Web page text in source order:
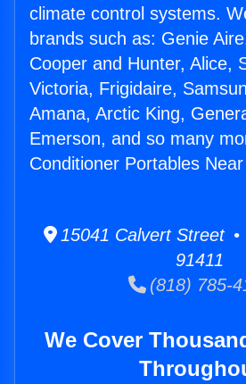
climate control systems.
brands such as: Genie
Cooper and Hunter, Alice,
Victoria, Frigidaire,
Amana, Arctic King,
Emerson, and so many
Conditioner Portables
15041 Calvert Street •
91411
(818) 785-
We Cover